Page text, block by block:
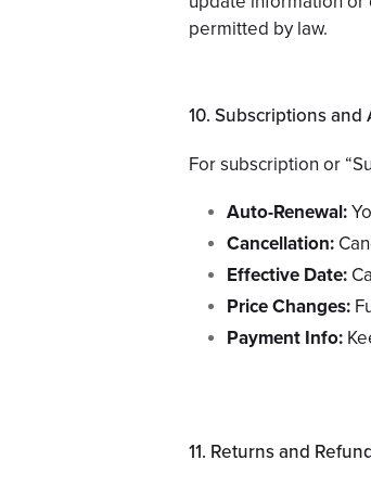
permitted by law.
10. Subscriptions
For subscription or
Auto-Renewal:
Cancellation:
Effective Date:
Price Changes:
Payment Info:
11. Returns and